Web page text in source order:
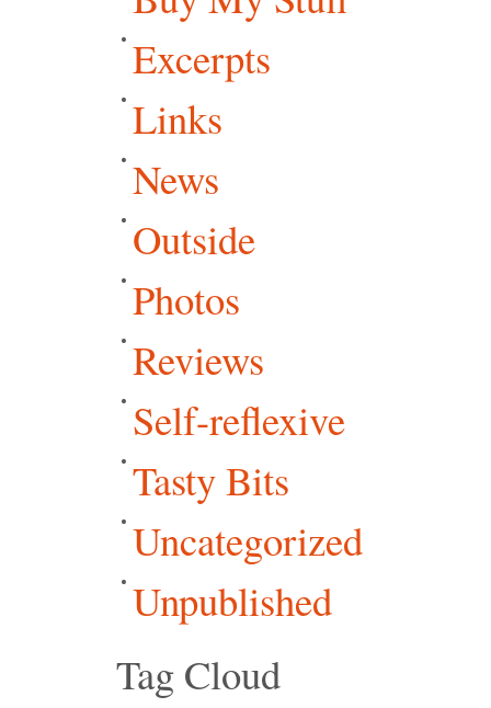
Excerpts
Links
News
Outside
Photos
Reviews
Self-reflexive
Tasty Bits
Uncategorized
Unpublished
Tag Cloud